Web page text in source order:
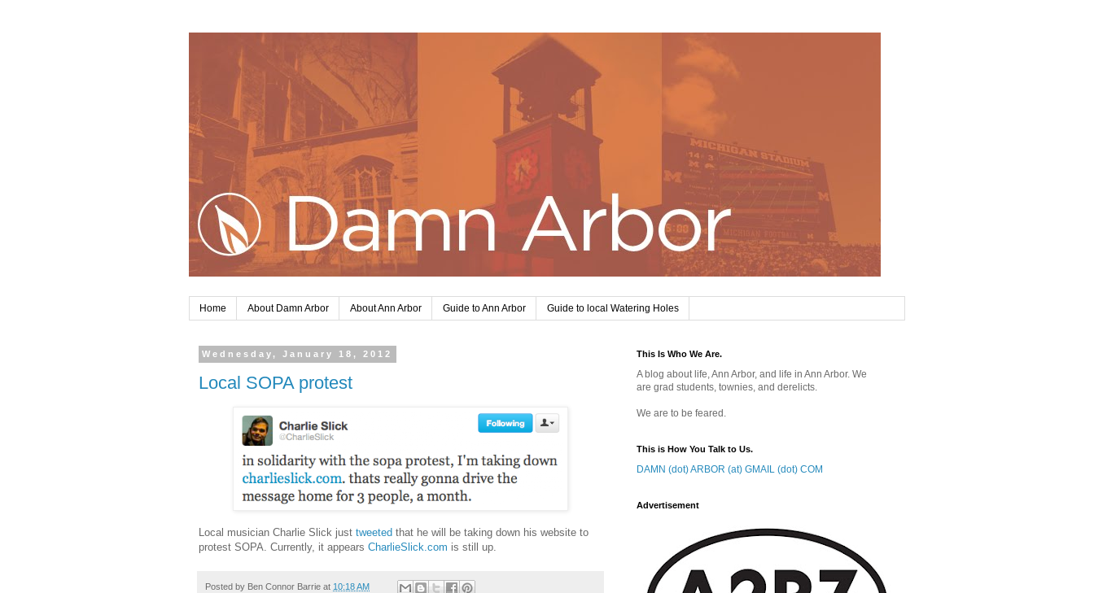
Home About Damn Arbor About Ann Arbor Guide to Ann Arbor Guide to local Watering Holes
Wednesday, January 18, 2012
Local SOPA protest
Local musician Charlie Slick just tweeted that he will be taking down his website to
protest SOPA. Currently, it appears CharlieSlick.com is still up.
Posted by Ben Connor Barrie at 10:18 AM
This Is Who We Are.
A blog about life, Ann Arbor, and life in Ann Arbor. We
are grad students, townies, and derelicts.
We are to be feared.
This is How You Talk to Us.
DAMN (dot) ARBOR (at) GMAIL (dot) COM
Advertisement